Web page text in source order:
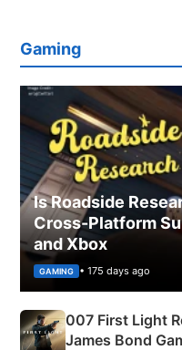
Gaming
Is Roadside
Cross-Platform
and Xbox
GAMING • 175 days ago
007 First Light
James Bond